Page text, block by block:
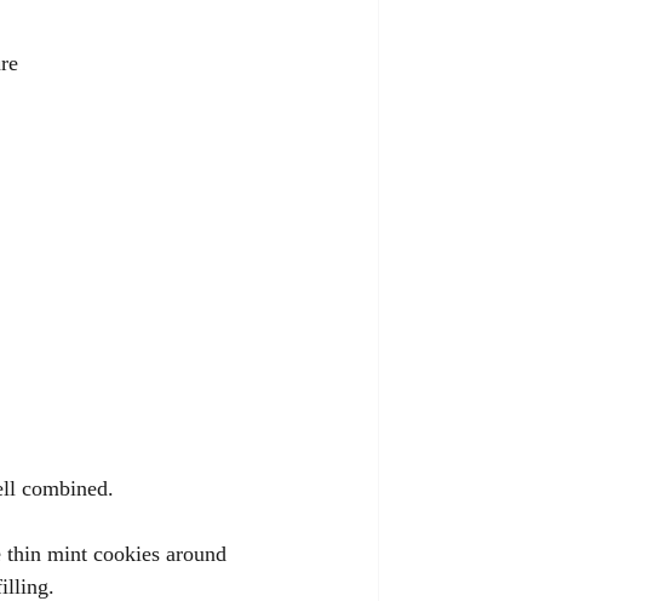
combined.
mint cookies around